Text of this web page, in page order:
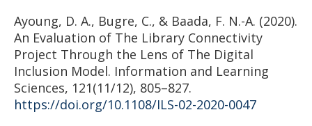
Ayoung, D. A., Bugre, C., & Baada, F. N.-A. (2020).
An Evaluation of The Library Connectivity
Project Through the Lens of The Digital
Inclusion Model. Information and Learning
Sciences, 121(11/12), 805–827.
https://doi.org/10.1108/ILS-02-2020-0047